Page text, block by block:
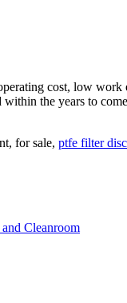
cost, low
the years to
for sale, ptfe filter disc
Cleanroom